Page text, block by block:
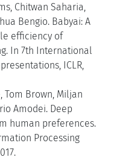
Chitwan Saharia,
Bengio. Babyai: A
efficiency of
In 7th International
ICLR,
Tom Brown, Miljan
Amodei. Deep
human preferences.
Processing